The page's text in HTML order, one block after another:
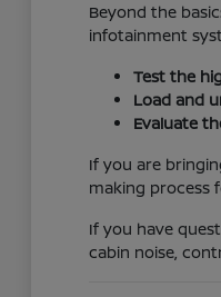
Beyond the
infotainment
Test the
Load and
Evaluate
If you are
making process
If you have
cabin noise,